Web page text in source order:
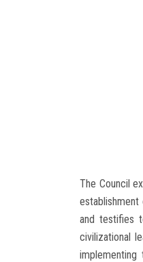
The Council
and testifies
civilizational